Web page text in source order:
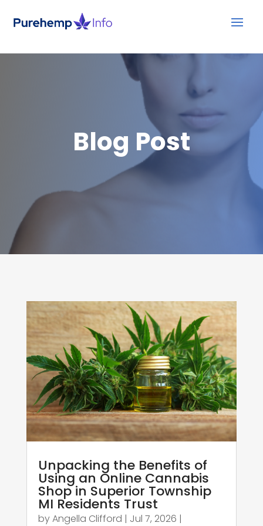
Blog Post
Unpacking the Benefits of
Using an Online Cannabis
Shop in Superior Township
MI Residents Trust
byAngella Clifford | Jul 7, 2026 |